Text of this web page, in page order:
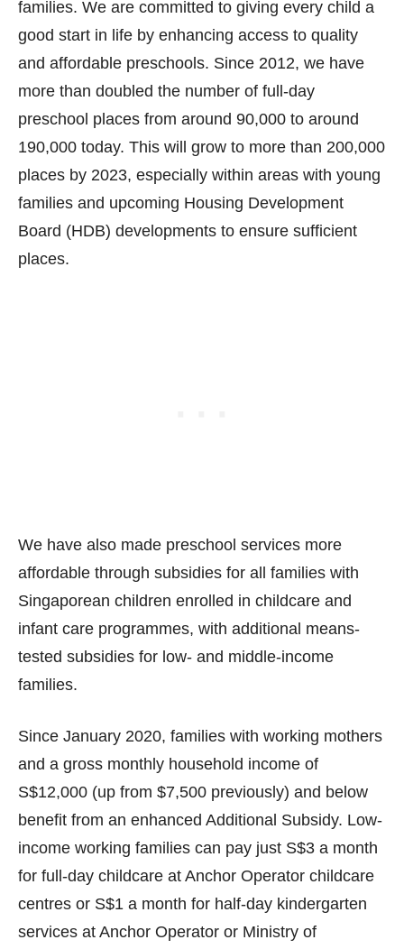
families. We are committed to giving every child a
good start in life by enhancing access to quality
and affordable preschools. Since 2012, we have
more than doubled the number of full-day
preschool places from around 90,000 to around
190,000 today. This will grow to more than 200,000
places by 2023, especially within areas with young
families and upcoming Housing Development
Board (HDB) developments to ensure sufficient
places.
We have also made preschool services more
affordable through subsidies for all families with
Singaporean children enrolled in childcare and
infant care programmes, with additional means-
tested subsidies for low- and middle-income
families.
Since January 2020, families with working mothers
and a gross monthly household income of
S$12,000 (up from $7,500 previously) and below
benefit from an enhanced Additional Subsidy. Low-
income working families can pay just S$3 a month
for full-day childcare at Anchor Operator childcare
centres or S$1 a month for half-day kindergarten
services at Anchor Operator or Ministry of